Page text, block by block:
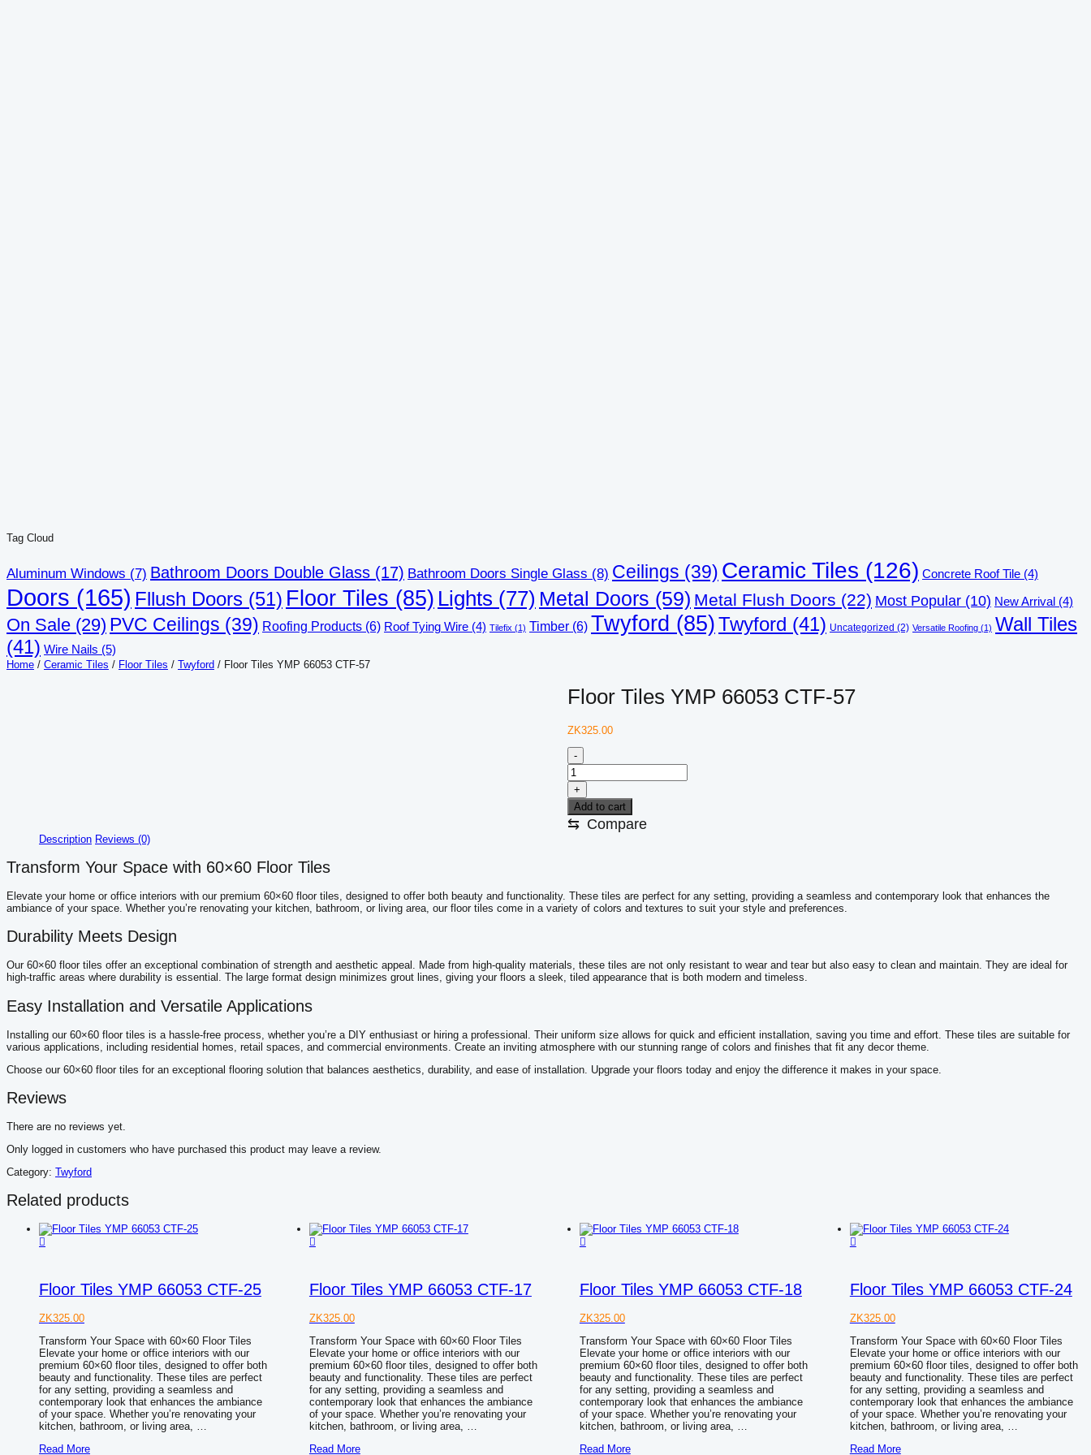
Tag Cloud
Aluminum Windows (7) Bathroom Doors Double Glass (17) Bathroom Doors Single Glass (8) Ceilings (39) Ceramic Tiles (126) Concrete Roof Tile (4)
Doors (165) Fllush Doors (51) Floor Tiles (85) Lights (77) Metal Doors (59) Metal Flush Doors (22) Most Popular (10) New Arrival (4)
On Sale (29) PVC Ceilings (39) Roofing Products (6) Roof Tying Wire (4) Tilefix (1) Timber (6) Twyford (85)Twyford (41) Uncategorized (2) Versatile Roofing (1) Wall Tiles
(41) Wire Nails (5)
Home / Ceramic Tiles / Floor Tiles / Twyford / Floor Tiles YMP 66053 CTF-57
Floor Tiles YMP 66053 CTF-57
ZK325.00
-
Floor
Tiles
YMP
66053
CTF-
57
+
Add to cart
⇆ Compare
Description Reviews (0)
Transform Your Space with 60×60 Floor Tiles
Elevate your home or office interiors with our premium 60×60 floor tiles, designed to offer both beauty and functionality. These tiles are perfect for any setting, providing a seamless and contemporary look that enhances the
ambiance of your space. Whether you’re renovating your kitchen, bathroom, or living area, our floor tiles come in a variety of colors and textures to suit your style and preferences.
Durability Meets Design
Our 60×60 floor tiles offer an exceptional combination of strength and aesthetic appeal. Made from high-quality materials, these tiles are not only resistant to wear and tear but also easy to clean and maintain. They are ideal for
high-traffic areas where durability is essential. The large format design minimizes grout lines, giving your floors a sleek, tiled appearance that is both modern and timeless.
Easy Installation and Versatile Applications
Installing our 60×60 floor tiles is a hassle-free process, whether you’re a DIY enthusiast or hiring a professional. Their uniform size allows for quick and efficient installation, saving you time and effort. These tiles are suitable for
various applications, including residential homes, retail spaces, and commercial environments. Create an inviting atmosphere with our stunning range of colors and finishes that fit any decor theme.
Choose our 60×60 floor tiles for an exceptional flooring solution that balances aesthetics, durability, and ease of installation. Upgrade your floors today and enjoy the difference it makes in your space.
Reviews
There are no reviews yet.
Only logged in customers who have purchased this product may leave a review.
Category: Twyford
Related products
Floor Tiles YMP 66053 CTF-25
ZK325.00
Transform Your Space with 60×60 Floor Tiles
Elevate your home or office interiors with our
premium 60×60 floor tiles, designed to offer both
beauty and functionality. These tiles are perfect
for any setting, providing a seamless and
contemporary look that enhances the ambiance
of your space. Whether you’re renovating your
kitchen, bathroom, or living area, …
Floor
Read More
Floor Tiles YMP 66053 CTF-17
ZK325.00
Transform Your Space with 60×60 Floor Tiles
Elevate your home or office interiors with our
premium 60×60 floor tiles, designed to offer both
beauty and functionality. These tiles are perfect
for any setting, providing a seamless and
contemporary look that enhances the ambiance
of your space. Whether you’re renovating your
kitchen, bathroom, or living area, …
Floor
Read More
Floor Tiles YMP 66053 CTF-18
ZK325.00
Transform Your Space with 60×60 Floor Tiles
Elevate your home or office interiors with our
premium 60×60 floor tiles, designed to offer both
beauty and functionality. These tiles are perfect
for any setting, providing a seamless and
contemporary look that enhances the ambiance
of your space. Whether you’re renovating your
kitchen, bathroom, or living area, …
Floor
Read More
Floor Tiles YMP 66053 CTF-24
ZK325.00
Transform Your Space with 60×60 Floor Tiles
Elevate your home or office interiors with our
premium 60×60 floor tiles, designed to offer both
beauty and functionality. These tiles are perfect
for any setting, providing a seamless and
contemporary look that enhances the ambiance
of your space. Whether you’re renovating your
kitchen, bathroom, or living area, …
Floor
Read More